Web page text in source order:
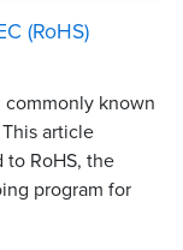
(RoHS)
known
article
RoHS, the
program for